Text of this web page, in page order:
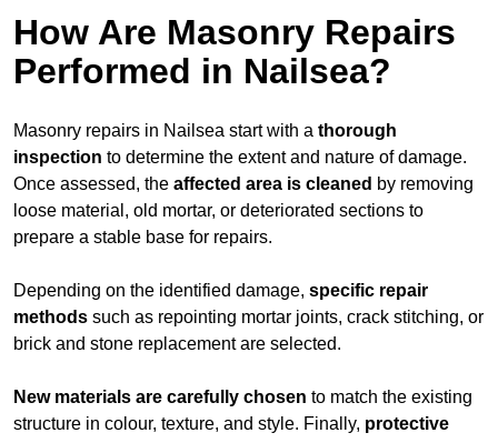
How Are Masonry Repairs
Performed in Nailsea?
Masonry repairs in Nailsea start with a thorough
inspection to determine the extent and nature of damage.
Once assessed, the affected area is cleaned by removing
loose material, old mortar, or deteriorated sections to
prepare a stable base for repairs.
Depending on the identified damage, specific repair
methods such as repointing mortar joints, crack stitching, or
brick and stone replacement are selected.
New materials are carefully chosen to match the existing
structure in colour, texture, and style. Finally, protective